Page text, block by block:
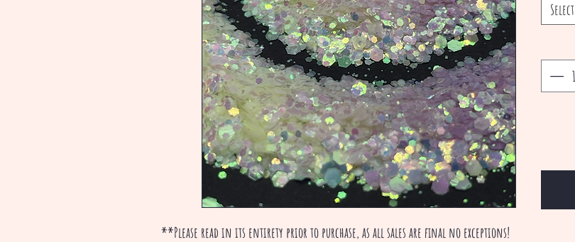
**Please read in its entirety prior to purchase, as all sales are final no exceptions!
Select